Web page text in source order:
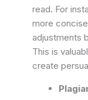
read. For
more
adjustments
This is
create